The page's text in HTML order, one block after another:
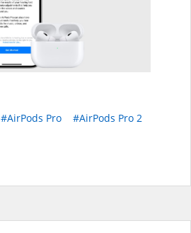
#AirPods Pro
#AirPods Pro 2